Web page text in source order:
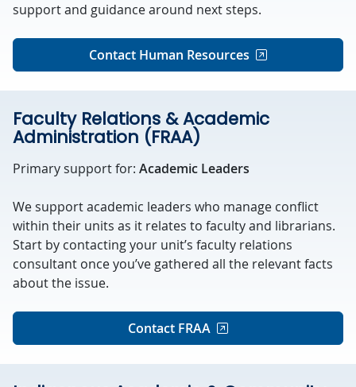
support and guidance around next steps.
Contact Human Resources
Faculty Relations & Academic
Administration (FRAA)
Primary support for: Academic Leaders
We support academic leaders who manage conflict
within their units as it relates to faculty and librarians.
Start by contacting your unit’s faculty relations
consultant once you’ve gathered all the relevant facts
about the issue.
Contact FRAA